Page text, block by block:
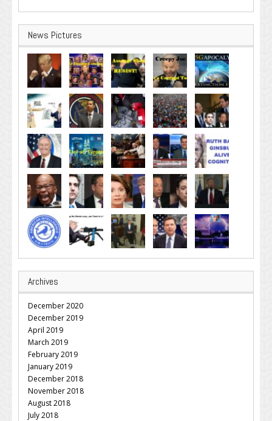
News Pictures
Archives
December 2020
December 2019
April 2019
March 2019
February 2019
January 2019
December 2018
November 2018
August 2018
July 2018